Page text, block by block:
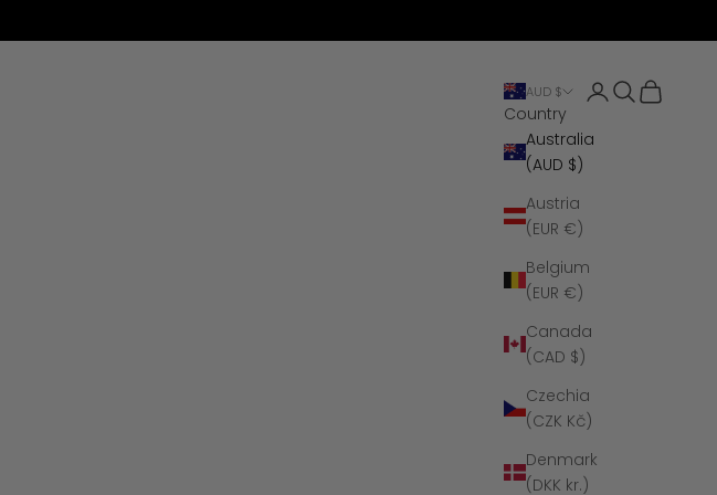
AUD $
Country
Australia
(AUD $)
Austria
(EUR €)
Belgium
(EUR €)
Canada
(CAD $)
Czechia
(CZK Kč)
Denmark
(DKK kr.)
Open account
Open search
Open cart